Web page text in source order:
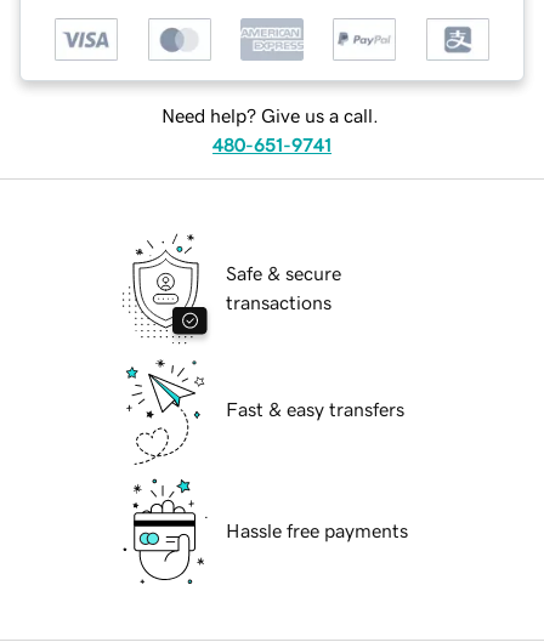
Need help? Give us a call.
480-651-9741
Safe & secure
transactions
Fast & easy transfers
Hassle free payments